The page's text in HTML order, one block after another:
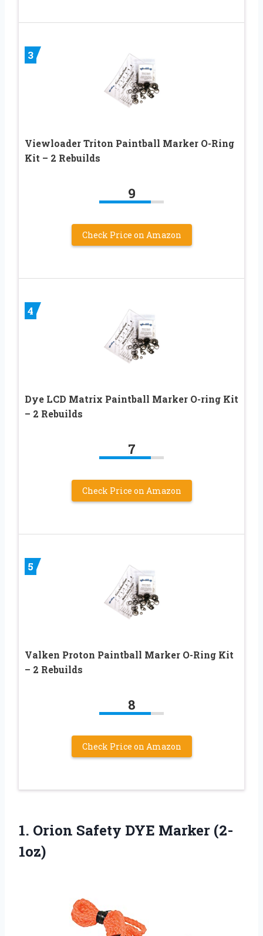
3
Viewloader Triton Paintball Marker O-Ring
Kit – 2 Rebuilds
9
Check Price on Amazon
4
Dye LCD Matrix Paintball Marker O-ring Kit
– 2 Rebuilds
7
Check Price on Amazon
5
Valken Proton Paintball Marker O-Ring Kit
– 2 Rebuilds
8
Check Price on Amazon
1. Orion Safety DYE Marker (2-
1oz)